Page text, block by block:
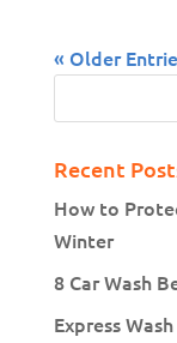
« Older
Recent
How to
Winter
8 Car Wash
Express